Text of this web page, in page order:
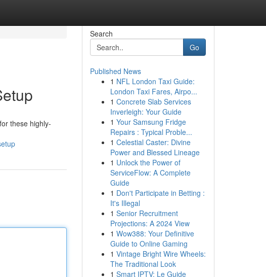
these highly-
Search
Go
Published News
1 NFL London Taxi Guide:
London Taxi Fares, Airpo...
1 Concrete Slab Services
Inverleigh: Your Guide
1 Your Samsung Fridge
Repairs : Typical Proble...
1 Celestial Caster: Divine
Power and Blessed Lineage
1 Unlock the Power of
ServiceFlow: A Complete
Guide
1 Don't Participate in Betting :
It's Illegal
1 Senior Recruitment
Projections: A 2024 View
1 Wow388: Your Definitive
Guide to Online Gaming
1 Vintage Bright Wire Wheels:
The Traditional Look
1 Smart IPTV: Le Guide